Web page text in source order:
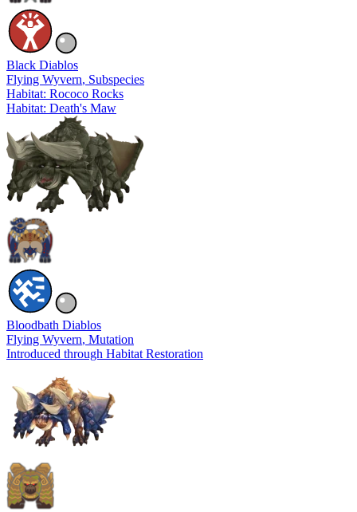
Black Diablos
Flying Wyvern, Subspecies
Habitat: Rococo Rocks
Habitat: Death's Maw
Bloodbath Diablos
Flying Wyvern, Mutation
Introduced through Habitat Restoration